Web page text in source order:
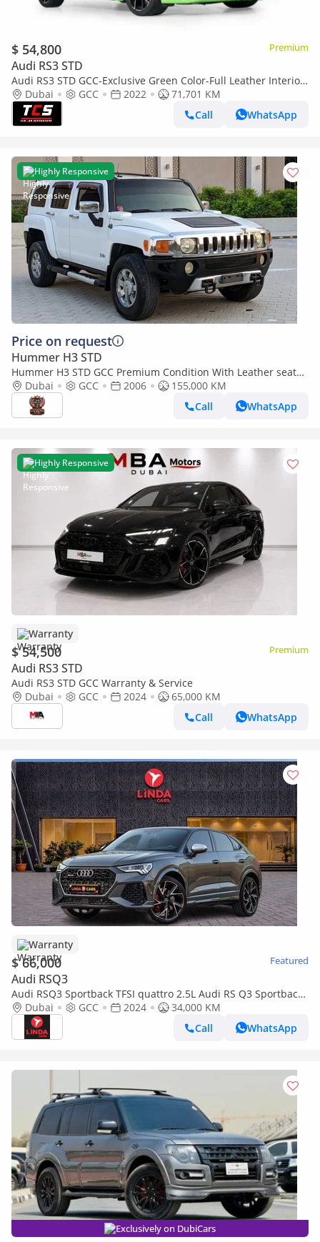
$ 54,800 Premium
Audi RS3 STD
Audi RS3 STD GCC-Exclusive Green Color-Full Leather Interior-
Green Accents-Sports Exhaust
Dubai GCC 2022
71,701 KM
Call
WhatsApp
Highly Responsive
Price on request
Hummer H3 STD
Hummer H3 STD GCC Premium Condition With Leather seats
Navigation Low Km Perfect Family Suv
Dubai GCC 2006
155,000 KM
Call
WhatsApp
Highly Responsive
Warranty
$ 54,500 Premium
Audi RS3 STD
Audi RS3 STD GCC Warranty & Service
Dubai
GCC 2024
65,000 KM
Call
WhatsApp
Warranty
$ 66,000 Featured
Audi RSQ3
Audi RSQ3 Sportback TFSI quattro 2.5L Audi RS Q3 Sportback
TFSI Quattro S-Tronic 2024 GCC | Agency Warranty | Service
Contract
Dubai GCC 2024
34,000 KM
Call
WhatsApp
Exclusively on DubiCars